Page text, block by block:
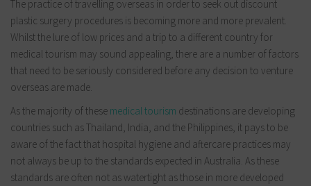
The practice of travelling overseas in order to seek out discount
plastic surgery procedures is becoming more and more prevalent.
Whilst the lure of low prices and a trip to a different country for
medical tourism may sound appealing, there are a number of factors
that need to be seriously considered before any decision to venture
overseas are made.
As the majority of these medical tourism destinations are developing
countries such as Thailand, India, and the Philippines, it pays to be
aware of the fact that hospital hygiene and aftercare practices may
not always be up to the standards expected in Australia. As these
standards are often not as watertight as those in more developed